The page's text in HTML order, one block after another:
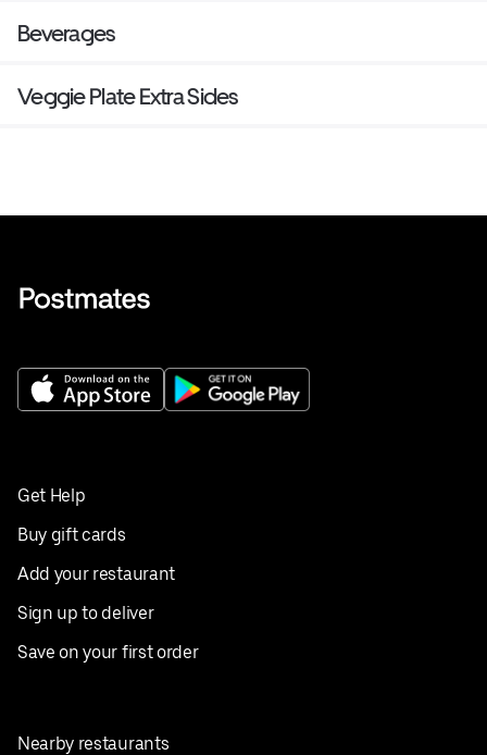
Beverages
Veggie Plate Extra Sides
Get Help
Buy gift cards
Add your restaurant
Sign up to deliver
Save on your first order
Nearby restaurants